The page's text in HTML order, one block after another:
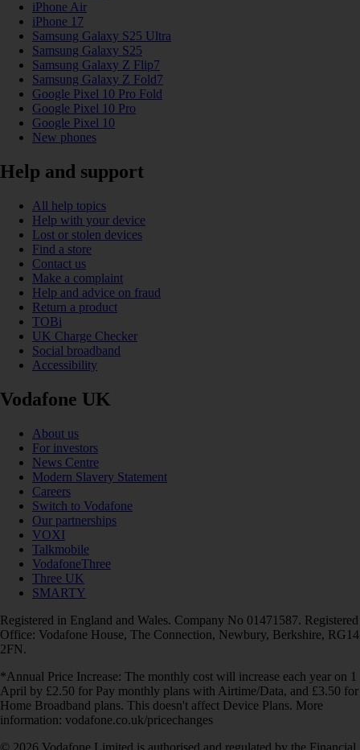
iPhone Air
iPhone 17
Samsung Galaxy S25 Ultra
Samsung Galaxy S25
Samsung Galaxy Z Flip7
Samsung Galaxy Z Fold7
Google Pixel 10 Pro Fold
Google Pixel 10 Pro
Google Pixel 10
New phones
Help and support
All help topics
Help with your device
Lost or stolen devices
Find a store
Contact us
Make a complaint
Help and advice on fraud
Return a product
TOBi
UK Charge Checker
Social broadband
Accessibility
Vodafone UK
About us
For investors
News Centre
Modern Slavery Statement
Careers
Switch to Vodafone
Our partnerships
VOXI
Talkmobile
VodafoneThree
Three UK
SMARTY
Registered in England and Wales. Company No 01471587. Registered
Office: Vodafone House, The Connection, Newbury, Berkshire, RG14
2FN.
*Annual Price Increase: The monthly cost will increase each year on 1
April by £2.50 for Pay monthly plans with Airtime/Data, and £3.50 for
Home Broadband plans. This doesn't affect Device Plans. More
information: vodafone.co.uk/pricechanges
© 2026 Vodafone Limited is authorised and regulated by the Financial